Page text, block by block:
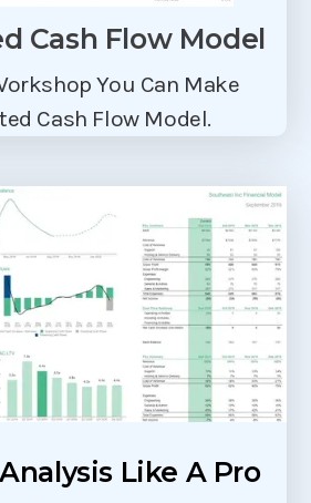
Cash Flow Model
You Can Make
Cash Flow Model.
Like A Pro